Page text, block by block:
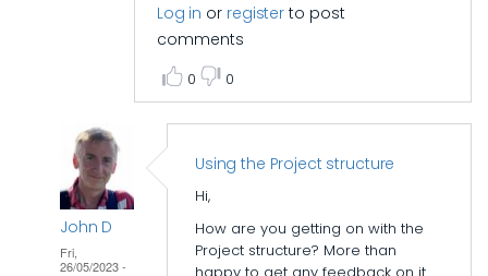
Log in or register to post
comments
0 0
John D
Fri,
26/05/2023 -
Using the Project structure
Hi,
How are you getting on with the
Project structure? More than